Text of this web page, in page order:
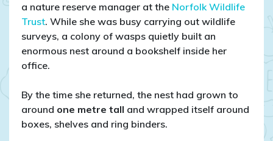
a nature reserve manager at the Norfolk Wildlife
Trust. While she was busy carrying out wildlife
surveys, a colony of wasps quietly built an
enormous nest around a bookshelf inside her
office.
By the time she returned, the nest had grown to
around one metre tall and wrapped itself around
boxes, shelves and ring binders.